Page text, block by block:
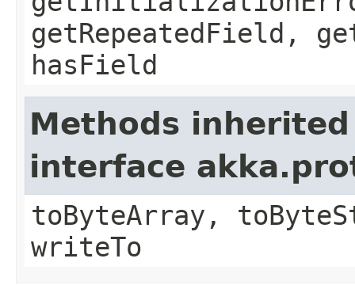
getRepeatedField,
hasField
Methods
interface
toByteArray,
writeTo